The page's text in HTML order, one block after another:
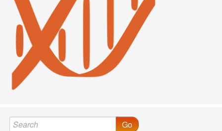
Go